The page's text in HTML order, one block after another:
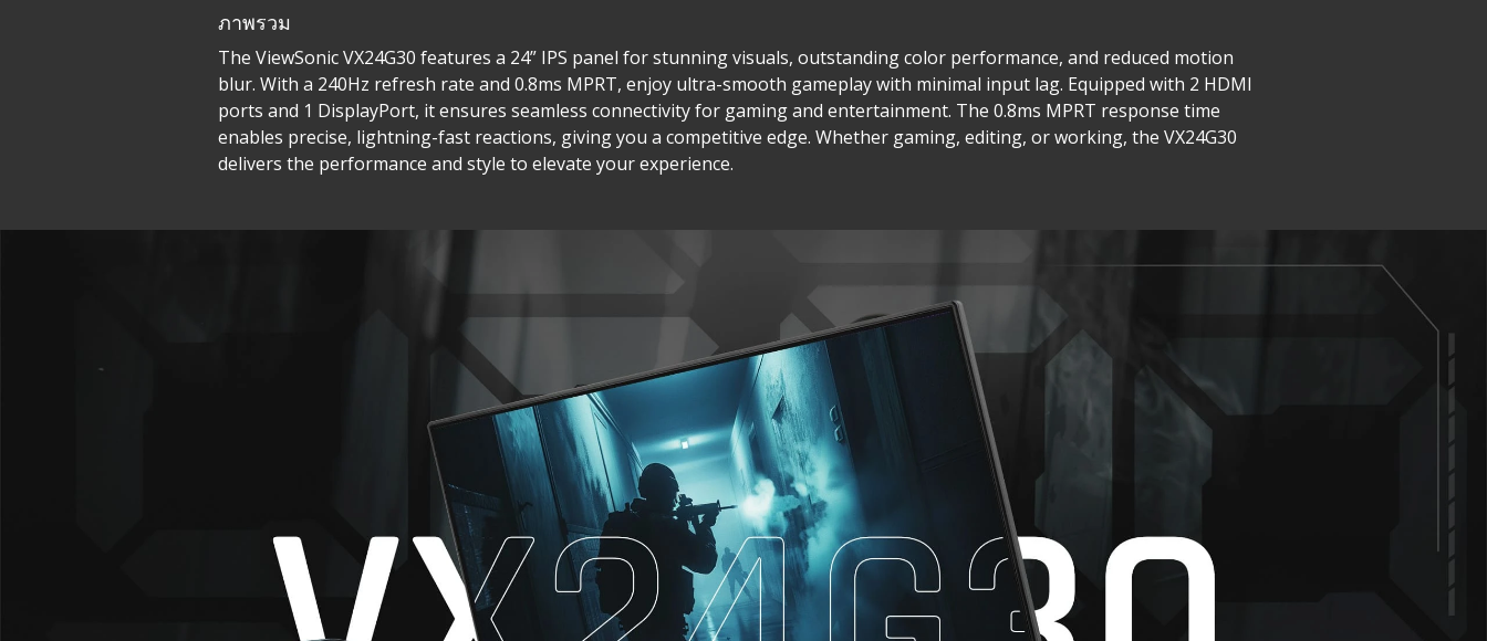
ภาพรวม
The ViewSonic VX24G30 features a 24” IPS panel for stunning visuals, outstanding color performance, and reduced motion
blur. With a 240Hz refresh rate and 0.8ms MPRT, enjoy ultra-smooth gameplay with minimal input lag. Equipped with 2 HDMI
ports and 1 DisplayPort, it ensures seamless connectivity for gaming and entertainment. The 0.8ms MPRT response time
enables precise, lightning-fast reactions, giving you a competitive edge. Whether gaming, editing, or working, the VX24G30
delivers the performance and style to elevate your experience.